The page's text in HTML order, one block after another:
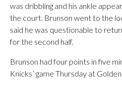
was dribbling and his ankle
the court. Brunson went to the
said he was questionable to
for the second half.
Brunson had four points in five
Knicks’ game Thursday at